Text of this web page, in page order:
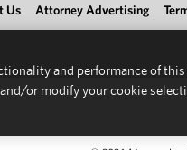
Us Attorney Advertising
and performance of
or modify your cookie